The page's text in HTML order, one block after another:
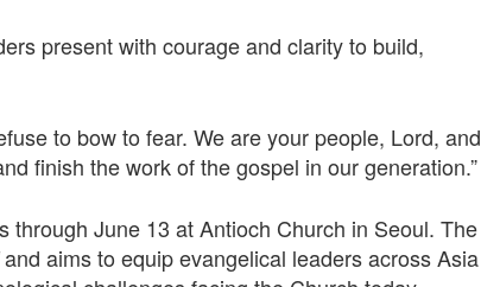
present with courage and clarity to build,
to bow to fear. We are your people, Lord, and
finish the work of the gospel in our generation.”
June 13 at Antioch Church in Seoul. The
and aims to equip evangelical leaders across Asia